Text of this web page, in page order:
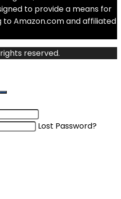
to provide a means for
to Amazon.com and affiliated
reserved.
Lost Password?